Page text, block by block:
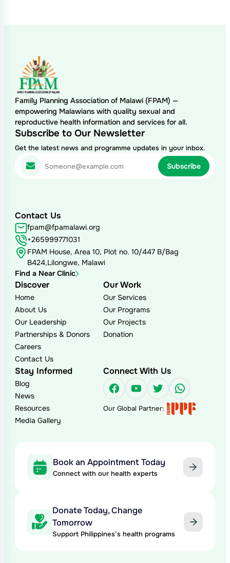
Family Planning Association of Malawi (FPAM) —
empowering Malawians with quality sexual and
reproductive health information and services for all.
Subscribe to Our Newsletter
Get the latest news and programme updates in your inbox.
Contact Us
fpam@fpamalawi.org
+265999771031
FPAM House, Area 10, Plot no. 10/447 B/Bag
B424,Lilongwe, Malawi
Find a Near Clinic
Discover
Home
About Us
Our Leadership
Partnerships & Donors
Careers
Contact Us
Our Work
Our Services
Our Programs
Our Projects
Donation
Stay Informed
Blog
News
Resources
Media Gallery
Connect With Us
Facebook
YouTube
Twitter
Our Global Partner:
Book an Appointment Today
Connect with our health experts
Donate Today, Change
Tomorrow
Support Philippines’s health programs